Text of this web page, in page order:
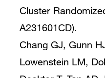
Cluster
A231601CD).
Chang GJ, Gunn
Lowenstein LM,